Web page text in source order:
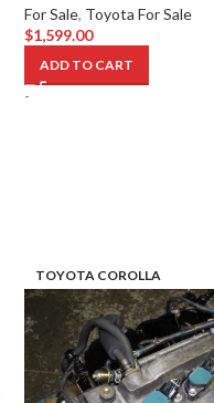
For Sale, Toyota For Sale
$1,599.00
ADD TO CART
-
TOYOTA COROLLA